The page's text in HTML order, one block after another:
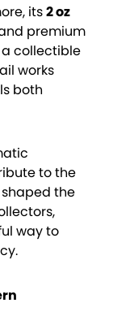
its2 oz
premium
collectible
works
both
to the
the
way to